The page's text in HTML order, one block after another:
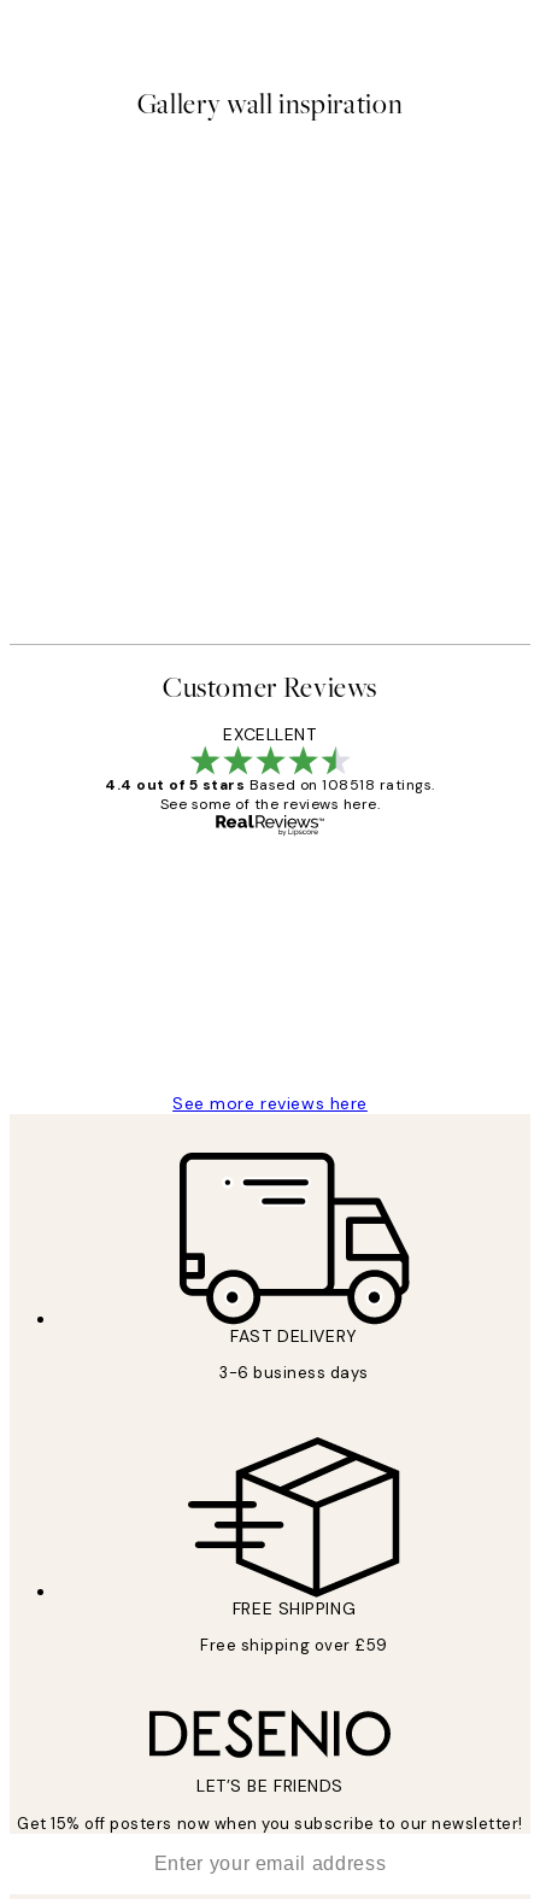
Gallery wall inspiration
Customer Reviews
EXCELLENT
4.4 out of 5 stars Based on 108518 ratings.
See some of the reviews here.
See more reviews here
FAST DELIVERY
3-6 business days
FREE SHIPPING
Free shipping over £59
LET’S BE FRIENDS
Get 15% off posters now when you subscribe to our newsletter!